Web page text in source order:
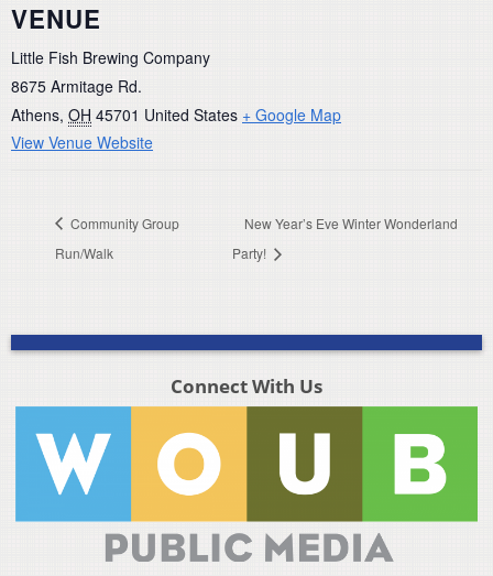
VENUE
Little Fish Brewing Company
8675 Armitage Rd.
Athens, OH 45701 United States + Google Map
View Venue Website
Community Group
Run/Walk
New Year’s Eve Winter Wonderland
Party!
Connect With Us